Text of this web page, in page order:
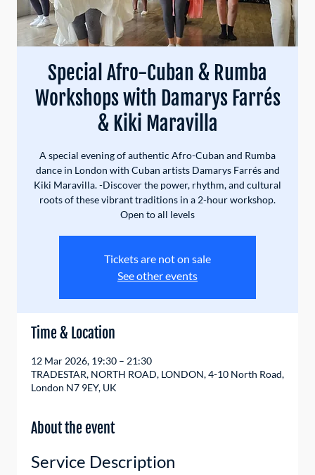
Special Afro-Cuban & Rumba
Workshops with Damarys Farrés
& Kiki Maravilla
A special evening of authentic Afro-Cuban and Rumba
dance in London with Cuban artists Damarys Farrés and
Kiki Maravilla. -Discover the power, rhythm, and cultural
roots of these vibrant traditions in a 2-hour workshop.
Open to all levels
Tickets are not on sale
See other events
Time & Location
12 Mar 2026, 19:30 – 21:30
TRADESTAR, NORTH ROAD, LONDON, 4-10 North Road,
London N7 9EY, UK
About the event
Service Description